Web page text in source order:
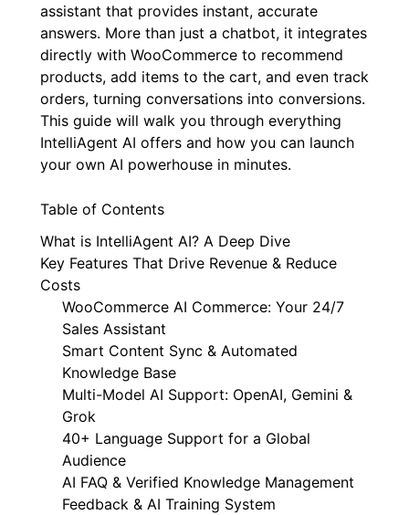
assistant that provides instant, accurate
answers. More than just a chatbot, it integrates
directly with WooCommerce to recommend
products, add items to the cart, and even track
orders, turning conversations into conversions.
This guide will walk you through everything
IntelliAgent AI offers and how you can launch
your own AI powerhouse in minutes.
Table of Contents
What is IntelliAgent AI? A Deep Dive
Key Features That Drive Revenue & Reduce
Costs
WooCommerce AI Commerce: Your 24/7
Sales Assistant
Smart Content Sync & Automated
Knowledge Base
Multi-Model AI Support: OpenAI, Gemini &
Grok
40+ Language Support for a Global
Audience
AI FAQ & Verified Knowledge Management
Feedback & AI Training System